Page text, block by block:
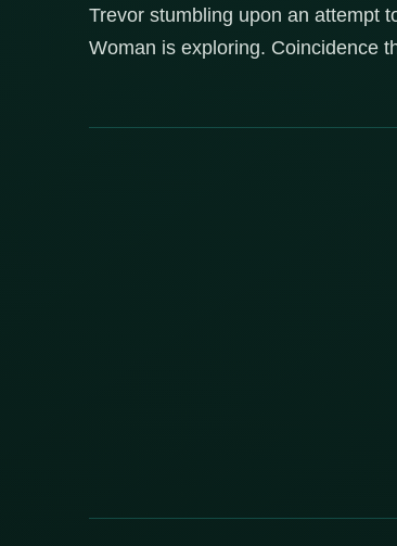
Trevor stumbling upon an attempt
Woman is exploring. Coincidence